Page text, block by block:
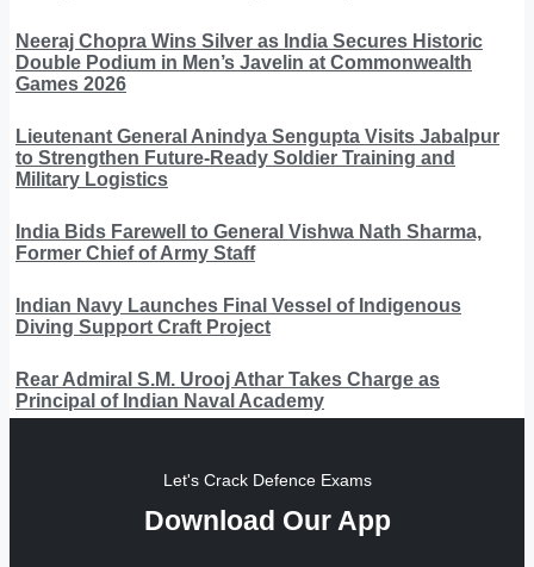
Neeraj Chopra Wins Silver as India Secures Historic
Double Podium in Men’s Javelin at Commonwealth
Games 2026
Lieutenant General Anindya Sengupta Visits Jabalpur
to Strengthen Future-Ready Soldier Training and
Military Logistics
India Bids Farewell to General Vishwa Nath Sharma,
Former Chief of Army Staff
Indian Navy Launches Final Vessel of Indigenous
Diving Support Craft Project
Rear Admiral S.M. Urooj Athar Takes Charge as
Principal of Indian Naval Academy
Let's Crack Defence Exams
Download Our App